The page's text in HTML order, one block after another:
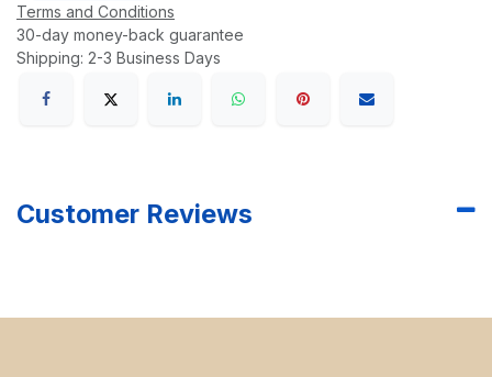
Terms and Conditions
30-day money-back guarantee
Shipping: 2-3 Business Days
Customer Reviews